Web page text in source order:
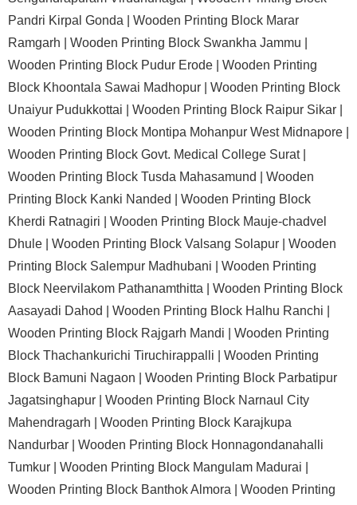
Pandri Kirpal Gonda | Wooden Printing Block Marar
Ramgarh | Wooden Printing Block Swankha Jammu |
Wooden Printing Block Pudur Erode | Wooden Printing
Block Khoontala Sawai Madhopur | Wooden Printing Block
Unaiyur Pudukkottai | Wooden Printing Block Raipur Sikar |
Wooden Printing Block Montipa Mohanpur West Midnapore |
Wooden Printing Block Govt. Medical College Surat |
Wooden Printing Block Tusda Mahasamund | Wooden
Printing Block Kanki Nanded | Wooden Printing Block
Kherdi Ratnagiri | Wooden Printing Block Mauje-chadvel
Dhule | Wooden Printing Block Valsang Solapur | Wooden
Printing Block Salempur Madhubani | Wooden Printing
Block Neervilakom Pathanamthitta | Wooden Printing Block
Aasayadi Dahod | Wooden Printing Block Halhu Ranchi |
Wooden Printing Block Rajgarh Mandi | Wooden Printing
Block Thachankurichi Tiruchirappalli | Wooden Printing
Block Bamuni Nagaon | Wooden Printing Block Parbatipur
Jagatsinghapur | Wooden Printing Block Narnaul City
Mahendragarh | Wooden Printing Block Karajkupa
Nandurbar | Wooden Printing Block Honnagondanahalli
Tumkur | Wooden Printing Block Mangulam Madurai |
Wooden Printing Block Banthok Almora | Wooden Printing